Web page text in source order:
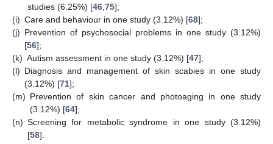
studies (6.25%) [46 75];
(i) Care and behaviour in one study (3.12%) [68];
(j) Prevention of psychosocial problems in one study (3.12%)
[56];
(k) Autism assessment in one study (3.12%) [47];
(l) Diagnosis and management of skin scabies in one study
(3.12%) [71];
(m) Prevention of skin cancer and photoaging in one study
(3.12%) [64];
(n) Screening for metabolic syndrome in one study (3.12%)
[58].